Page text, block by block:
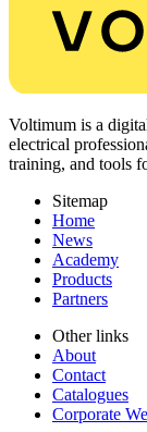
Voltimum is a
electrical
training, and tools
Sitemap
Home
News
Academy
Products
Partners
Other links
About
Contact
Catalogues
Corporate